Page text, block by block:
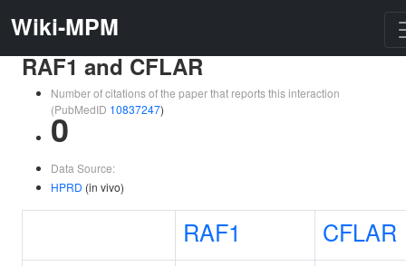
Wiki-MPM
RAF1 and CFLAR
Number of citations of the paper that reports this interaction
(PubMedID 10837247)
0
Data Source:
HPRD (in vivo)
RAF1 CFLAR